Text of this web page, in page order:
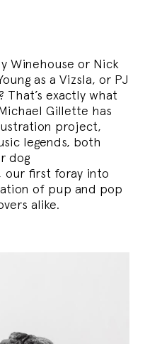
Winehouse or Nick
as a Vizsla, or PJ
That’s exactly what
Gillette has
project,
legends, both
dog
our first foray into
of pup and pop
alike.